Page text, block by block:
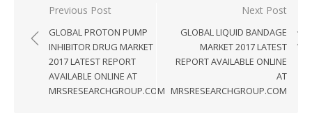
Post navigation
Previous Post
GLOBAL PROTON PUMP
INHIBITOR DRUG MARKET
2017 LATEST REPORT
AVAILABLE ONLINE AT
MRSRESEARCHGROUP.COM
Next Post
GLOBAL LIQUID BANDAGE
MARKET 2017 LATEST
REPORT AVAILABLE ONLINE
AT
MRSRESEARCHGROUP.COM